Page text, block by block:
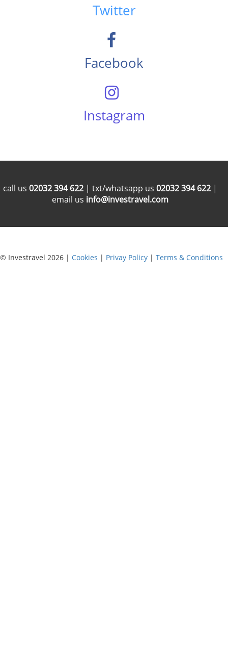
Twitter
Facebook
Instagram
call us 02032 394 622 | txt/whatsapp us 02032 394 622 |
email us info@investravel.com
© Investravel 2026 | Cookies | Privay Policy | Terms & Conditions